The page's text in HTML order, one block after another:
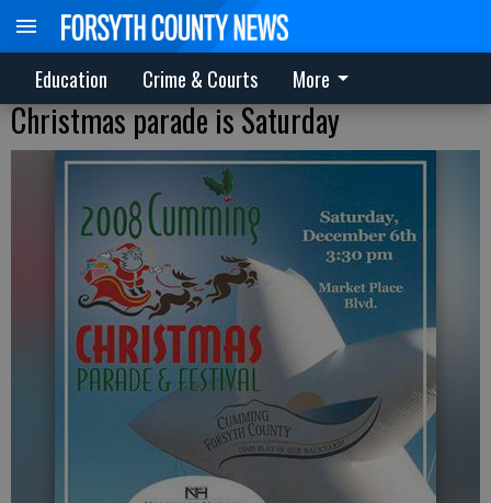
Education Crime & Courts More
Christmas parade is Saturday